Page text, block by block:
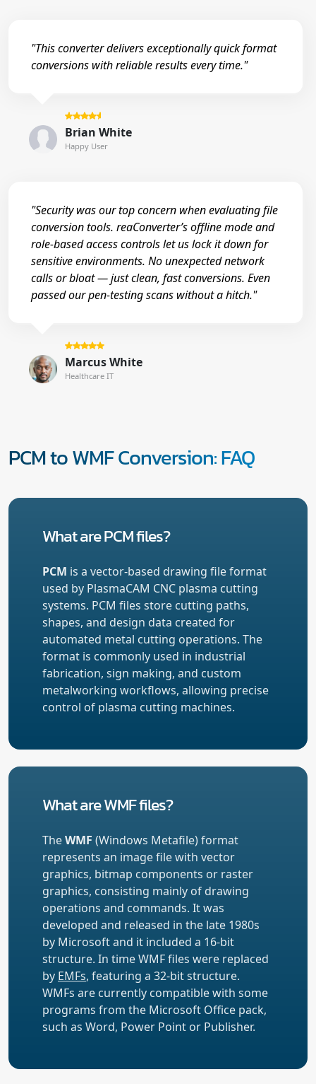
"This converter delivers exceptionally quick format
conversions with reliable results every time."
Brian White
Happy User
"Security was our top concern when evaluating file
conversion tools. reaConverter’s offline mode and
role-based access controls let us lock it down for
sensitive environments. No unexpected network
calls or bloat — just clean, fast conversions. Even
passed our pen-testing scans without a hitch."
Marcus White
Healthcare IT
PCM to WMF Conversion: FAQ
What are PCM files?
PCM is a vector-based drawing file format
used by PlasmaCAM CNC plasma cutting
systems. PCM files store cutting paths,
shapes, and design data created for
automated metal cutting operations. The
format is commonly used in industrial
fabrication, sign making, and custom
metalworking workflows, allowing precise
control of plasma cutting machines.
What are WMF files?
TheWMF (Windows Metafile) format
represents an image file with vector
graphics, bitmap components or raster
graphics, consisting mainly of drawing
operations and commands. It was
developed and released in the late 1980s
by Microsoft and it included a 16-bit
structure. In time WMF files were replaced
by EMFs, featuring a 32-bit structure.
WMFs are currently compatible with some
programs from the Microsoft Office pack,
such as Word, Power Point or Publisher.